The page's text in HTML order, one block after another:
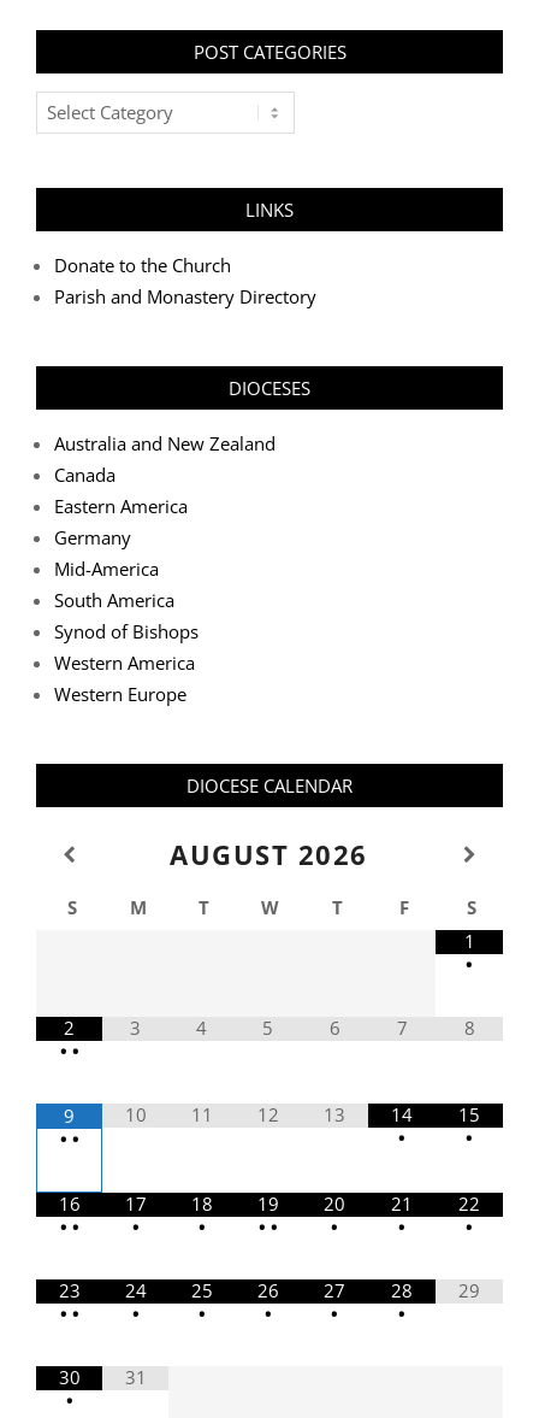
POST CATEGORIES
Post
Categories
LINKS
Donate to the Church
Parish and Monastery Directory
DIOCESES
Australia and New Zealand
Canada
Eastern America
Germany
Mid-America
South America
Synod of Bishops
Western America
Western Europe
DIOCESE CALENDAR
AUGUST 2026
S M T W T F
S
1
•
2
• •
3 4 5 6 7 8
9
• •
10 11 12 13
14
•
15
•
16
• •
17
•
18
•
19
• •
20
•
21
•
22
•
23
• •
24
•
25
•
26
•
27
•
28
•
29
30
•
31